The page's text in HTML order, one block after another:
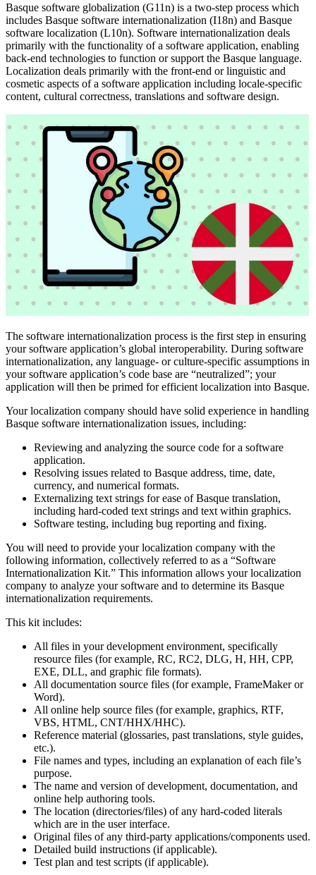
Basque software globalization (G11n) is a two-step process which
includes Basque software internationalization (I18n) and Basque
software localization (L10n). Software internationalization deals
primarily with the functionality of a software application, enabling
back-end technologies to function or support the Basque language.
Localization deals primarily with the front-end or linguistic and
cosmetic aspects of a software application including locale-specific
content, cultural correctness, translations and software design.
The software internationalization process is the first step in ensuring
your software application’s global interoperability. During software
internationalization, any language- or culture-specific assumptions in
your software application’s code base are “neutralized”; your
application will then be primed for efficient localization into Basque.
Your localization company should have solid experience in handling
Basque software internationalization issues, including:
Reviewing and analyzing the source code for a software
application.
Resolving issues related to Basque address, time, date,
currency, and numerical formats.
Externalizing text strings for ease of Basque translation,
including hard-coded text strings and text within graphics.
Software testing, including bug reporting and fixing.
You will need to provide your localization company with the
following information, collectively referred to as a “Software
Internationalization Kit.” This information allows your localization
company to analyze your software and to determine its Basque
internationalization requirements.
This kit includes:
All files in your development environment, specifically
resource files (for example, RC, RC2, DLG, H, HH, CPP,
EXE, DLL, and graphic file formats).
All documentation source files (for example, FrameMaker or
Word).
All online help source files (for example, graphics, RTF,
VBS, HTML, CNT/HHX/HHC).
Reference material (glossaries, past translations, style guides,
etc.).
File names and types, including an explanation of each file’s
purpose.
The name and version of development, documentation, and
online help authoring tools.
The location (directories/files) of any hard-coded literals
which are in the user interface.
Original files of any third-party applications/components used.
Detailed build instructions (if applicable).
Test plan and test scripts (if applicable).